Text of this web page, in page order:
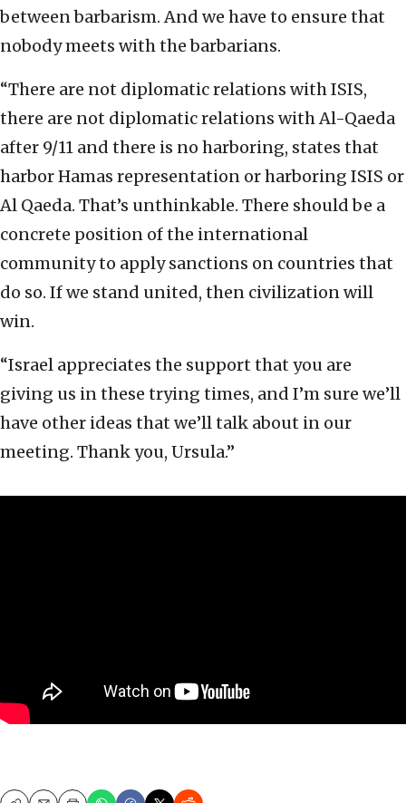
between barbarism. And we have to ensure that
nobody meets with the barbarians.
“There are not diplomatic relations with ISIS,
there are not diplomatic relations with Al-Qaeda
after 9/11 and there is no harboring, states that
harbor Hamas representation or harboring ISIS or
Al Qaeda. That’s unthinkable. There should be a
concrete position of the international
community to apply sanctions on countries that
do so. If we stand united, then civilization will
win.
“Israel appreciates the support that you are
giving us in these trying times, and I’m sure we’ll
have other ideas that we’ll talk about in our
meeting. Thank you, Ursula.”